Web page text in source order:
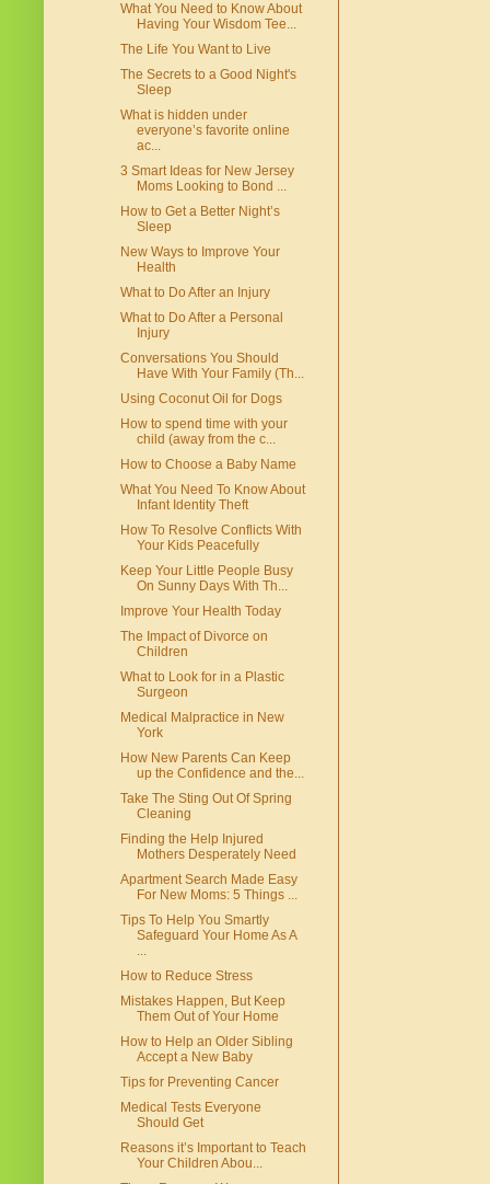
What You Need to Know About
Having Your Wisdom Tee...
The Life You Want to Live
The Secrets to a Good Night's
Sleep
What is hidden under
everyone’s favorite online
ac...
3 Smart Ideas for New Jersey
Moms Looking to Bond ...
How to Get a Better Night’s
Sleep
New Ways to Improve Your
Health
What to Do After an Injury
What to Do After a Personal
Injury
Conversations You Should
Have With Your Family (Th...
Using Coconut Oil for Dogs
How to spend time with your
child (away from the c...
How to Choose a Baby Name
What You Need To Know About
Infant Identity Theft
How To Resolve Conflicts With
Your Kids Peacefully
Keep Your Little People Busy
On Sunny Days With Th...
Improve Your Health Today
The Impact of Divorce on
Children
What to Look for in a Plastic
Surgeon
Medical Malpractice in New
York
How New Parents Can Keep
up the Confidence and the...
Take The Sting Out Of Spring
Cleaning
Finding the Help Injured
Mothers Desperately Need
Apartment Search Made Easy
For New Moms: 5 Things ...
Tips To Help You Smartly
Safeguard Your Home As A
...
How to Reduce Stress
Mistakes Happen, But Keep
Them Out of Your Home
How to Help an Older Sibling
Accept a New Baby
Tips for Preventing Cancer
Medical Tests Everyone
Should Get
Reasons it’s Important to Teach
Your Children Abou...